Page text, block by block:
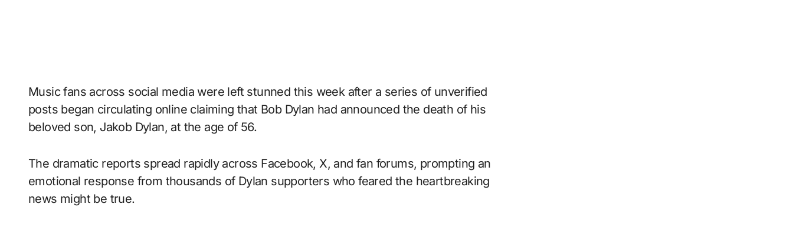
Music fans across social media were left stunned this week after a series of unverified
posts began circulating online claiming that Bob Dylan had announced the death of his
beloved son, Jakob Dylan, at the age of 56.
The dramatic reports spread rapidly across Facebook, X, and fan forums, prompting an
emotional response from thousands of Dylan supporters who feared the heartbreaking
news might be true.